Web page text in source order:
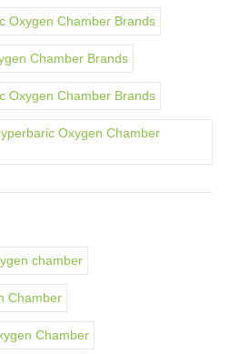
Oxygen Chamber Brands
Chamber Brands
Oxygen Chamber Brands
Oxygen Chamber
chamber
Chamber
Chamber